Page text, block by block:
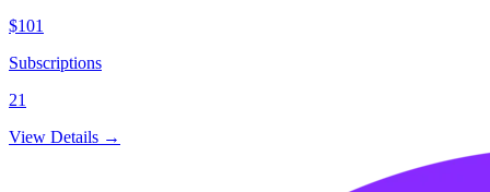
$101
Subscriptions
21
View Details →